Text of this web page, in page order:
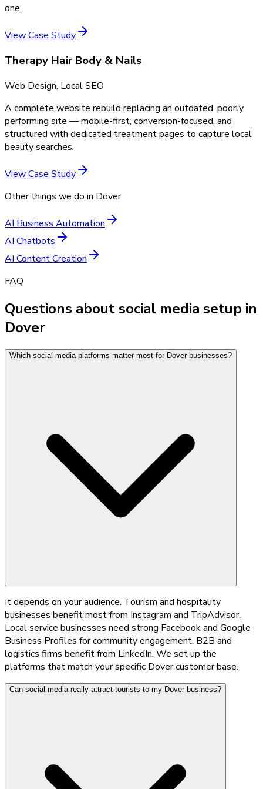
one.
View Case Study
Therapy Hair Body & Nails
Web Design, Local SEO
A complete website rebuild replacing an outdated, poorly
performing site — mobile-first, conversion-focused, and
structured with dedicated treatment pages to capture local
beauty searches.
View Case Study
Other things we do in Dover
AI Business Automation
AI Chatbots
AI Content Creation
FAQ
Questions about social media setup in
Dover
Which social media platforms matter most for Dover businesses?
It depends on your audience. Tourism and hospitality
businesses benefit most from Instagram and TripAdvisor.
Local service businesses need strong Facebook and Google
Business Profiles for community engagement. B2B and
logistics firms benefit from LinkedIn. We set up the
platforms that match your specific Dover customer base.
Can social media really attract tourists to my Dover business?